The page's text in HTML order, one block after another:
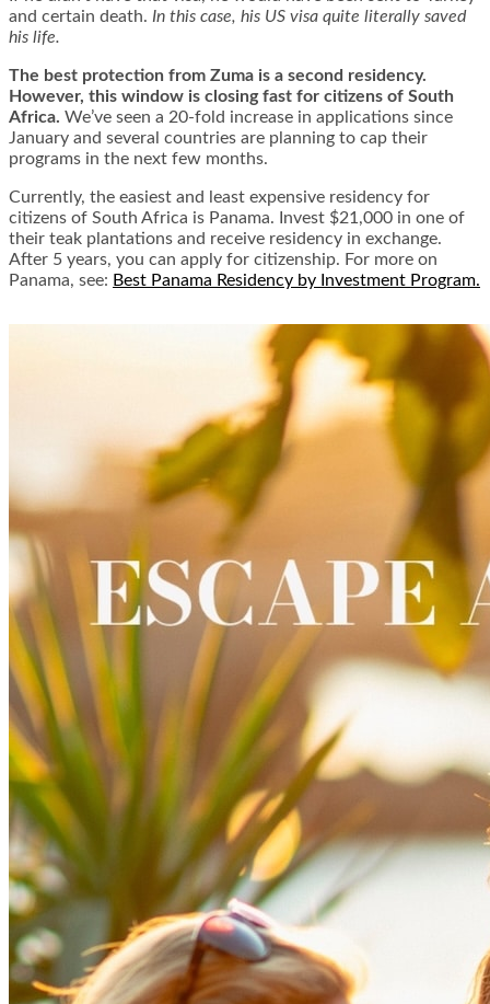
and certain death. In this case, his US visa quite literally saved
his life.
The best protection from Zuma is a second residency.
However, this window is closing fast for citizens of South
Africa. We’ve seen a 20-fold increase in applications since
January and several countries are planning to cap their
programs in the next few months.
Currently, the easiest and least expensive residency for
citizens of South Africa is Panama. Invest $21,000 in one of
their teak plantations and receive residency in exchange.
After 5 years, you can apply for citizenship. For more on
Panama, see: Best Panama Residency by Investment Program.